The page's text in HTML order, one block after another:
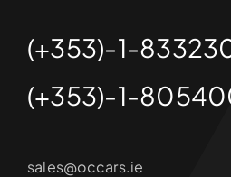
(+353)-1-
(+353)-1-
sales@occars.ie